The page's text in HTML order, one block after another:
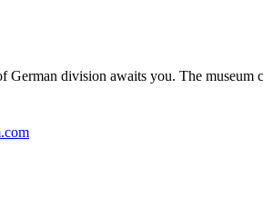
division awaits you. The